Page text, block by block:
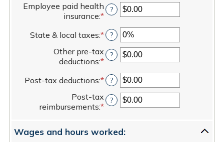
amount
between
0%
and
80%
Employee paid health
insurance:* Enter
amount
between
$0.00
$100,000.00
?
State & local taxes:*Enter
amount
between
0%
and
20%
?
Other pre-tax
deductions:* Enter
amount
between
$0.00
?
Post-tax deductions:*Enter
amount
between
and
?
Post-tax
reimbursements:* Enter
amount
between
?
Wages and hours worked: